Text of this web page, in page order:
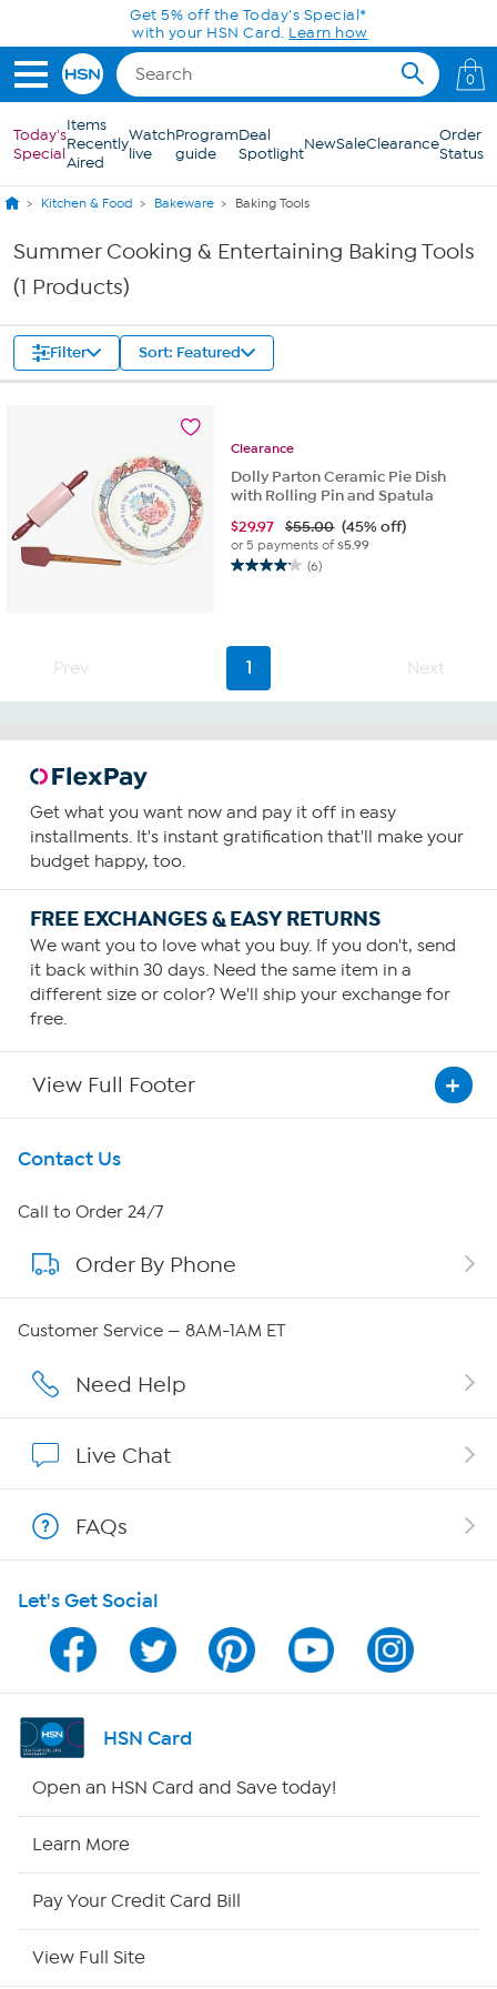
Skip to Main ContentGet 5% off the Today's Special*
with your HSN Card. Learn how
0
Today's
Special
Items
Recently
Aired
Watch
live
Program
guide
Deal
SpotlightNewSaleClearanceOrder
Status
Kitchen & Food Bakeware Baking Tools
Summer Cooking & Entertaining Baking Tools
(1 Products)
Filter Sort: Featured
Clearance
Dolly Parton Ceramic Pie Dish
with Rolling Pin and Spatula
$29.97 $55.00 (45% off)
or 5 payments of$5.99
(6)
4.2
stars.
reviews
Prev 1 Next
Get what you want now and pay it off in easy
installments. It's instant gratification that'll make your
budget happy, too.
FREE EXCHANGES & EASY RETURNS
We want you to love what you buy. If you don't, send
it back within 30 days. Need the same item in a
different size or color? We'll ship your exchange for
free.
View Full Footer
Get To Know Us
About HSN
About QVC Group
QVC Group Restructuring Information
Careers
Show Hosts
Shop With HSN
HSN on Mobile
Program Guide
Channel Finder
HSN Outlet
Contact Us
Call to Order 24/7
Order By Phone
Customer Service — 8AM-1AM ET
Need Help
Live Chat
FAQs
Let's Get Social
HSN Card
Open an HSN Card and Save today!
Learn More
Pay Your Credit Card Bill
View Full Site